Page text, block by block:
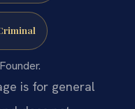
is for general